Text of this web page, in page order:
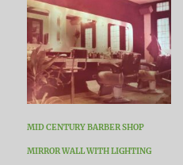
MID CENTURY BARBER SHOP
MIRROR WALL WITH LIGHTING